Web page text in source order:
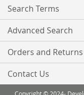
Search Terms
Advanced Search
Orders and Returns
Contact Us